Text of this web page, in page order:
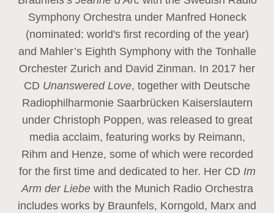
Symphony Orchestra under Manfred Honeck
(nominated: world's first recording of the year)
and Mahler’s Eighth Symphony with the Tonhalle
Orchester Zurich and David Zinman. In 2017 her
CD Unanswered Love, together with Deutsche
Radiophilharmonie Saarbrücken Kaiserslautern
under Christoph Poppen, was released to great
media acclaim, featuring works by Reimann,
Rihm and Henze, some of which were recorded
for the first time and dedicated to her. Her CD Im
Arm der Liebe with the Munich Radio Orchestra
includes works by Braunfels, Korngold, Marx and